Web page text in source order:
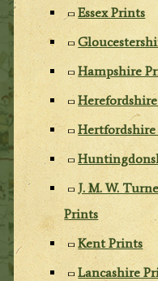
Essex Prints
Hampshire
J. M. W.
Prints
Kent Prints
Lancashire